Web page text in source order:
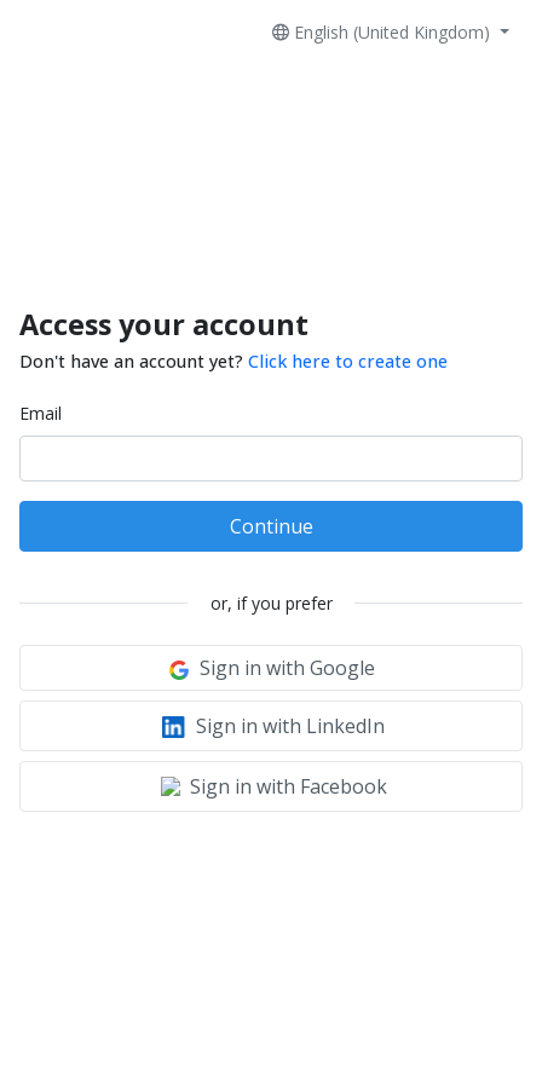
English (United Kingdom)
Access your account
Don't have an account yet? Click here to create one
Email
Continue
or, if you prefer
Sign in with Google
Sign in with LinkedIn
Sign in with Facebook